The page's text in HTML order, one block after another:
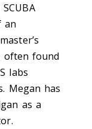
an
often found
labs
Megan has
as a